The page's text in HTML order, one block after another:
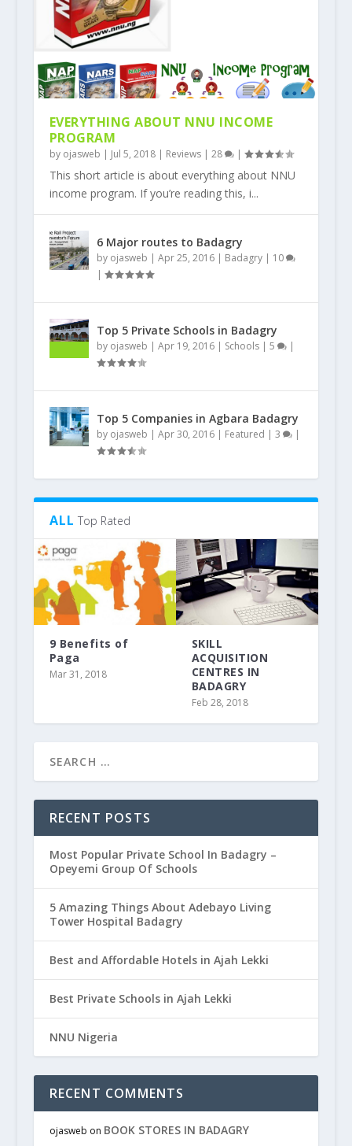
EVERYTHING ABOUT NNU INCOME
PROGRAM
by ojasweb | Jul 5, 2018| Reviews| 28 |
This short article is about everything about NNU
income program. If you’re reading this, i...
6 Major routes to Badagry
by ojasweb | Apr 25, 2016| Badagry| 10
|
Top 5 Private Schools in Badagry
by ojasweb | Apr 19, 2016| Schools| 5 |
Top 5 Companies in Agbara Badagry
by ojasweb | Apr 30, 2016| Featured | 3 |
ALL Top Rated
9 Benefits of
Paga
Mar 31, 2018
SKILL
ACQUISITION
CENTRES IN
BADAGRY
Feb 28, 2018
RECENT POSTS
Most Popular Private School In Badagry –
Opeyemi Group Of Schools
5 Amazing Things About Adebayo Living
Tower Hospital Badagry
Best and Affordable Hotels in Ajah Lekki
Best Private Schools in Ajah Lekki
NNU Nigeria
RECENT COMMENTS
ojasweb on BOOK STORES IN BADAGRY